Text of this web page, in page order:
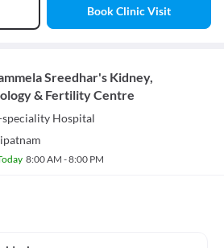
settings dialog
Book Clinic Visit
Sreedhar's Kidney,
& Fertility Centre
Hospital
8:00 AM - 8:00 PM